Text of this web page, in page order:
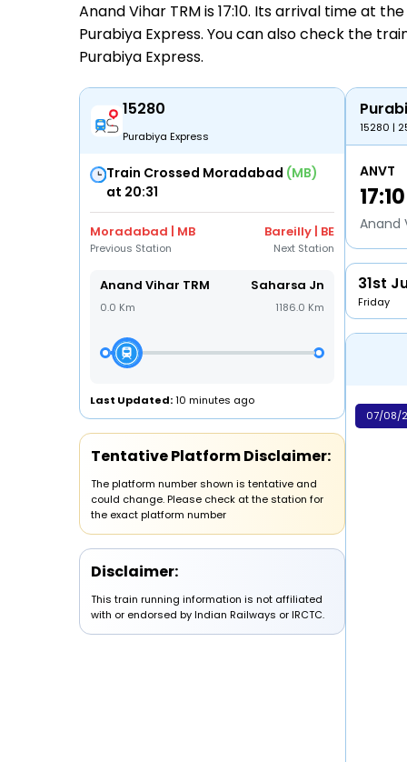
Anand Vihar TRM is 17:10. Its arrival time at
Purabiya Express. You can also check the
Purabiya Express.
15280
Purabiya Express
Train Crossed Moradabad (MB)
at 20:31
Moradabad | MB
Previous Station
Bareilly | BE
Next Station
Anand Vihar TRM
0.0 Km
Saharsa Jn
1186.0 Km
Last Updated:10 minutes ago
Tentative Platform Disclaimer:
The platform number shown is tentative and
could change. Please check at the station for
the exact platform number
Disclaimer:
This train running information is not affiliated
with or endorsed by Indian Railways or IRCTC.
15280 |
ANVT
17:10
Anand
31st
Friday
07/08/